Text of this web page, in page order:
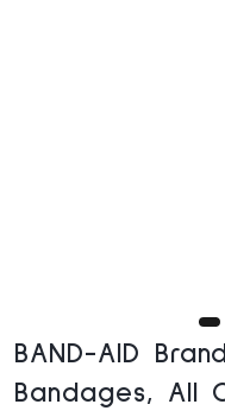
BAND-AID
Bandages, All